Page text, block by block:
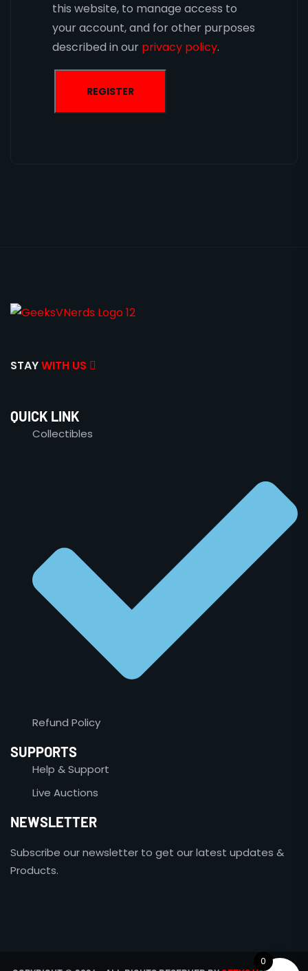
this website, to manage access to
your account, and for other purposes
described in our privacy policy.
REGISTER
STAYWITH US
QUICK LINK
Collectibles
Refund Policy
SUPPORTS
Help & Support
Live Auctions
NEWSLETTER
Subscribe our newsletter to get our latest updates &
Products.
0